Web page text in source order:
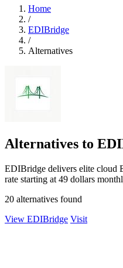
Home
/
EDIBridge
/
Alternatives
Alternatives to
EDIBridge delivers elite cloud
rate starting at 49 dollars
20 alternatives found
View EDIBridge Visit